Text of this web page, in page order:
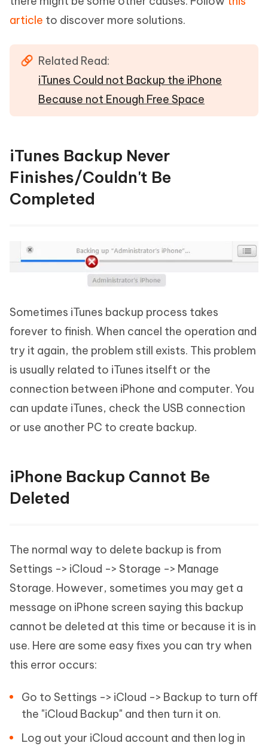
article to discover more solutions.
Related Read:
iTunes Could not Backup the iPhone
Because not Enough Free Space
iTunes Backup Never
Finishes/Couldn't Be
Completed
Sometimes iTunes backup process takes
forever to finish. When cancel the operation and
try it again, the problem still exists. This problem
is usually related to iTunes itselft or the
connection between iPhone and computer. You
can update iTunes, check the USB connection
or use another PC to create backup.
iPhone Backup Cannot Be
Deleted
The normal way to delete backup is from
Settings -> iCloud -> Storage -> Manage
Storage. However, sometimes you may get a
message on iPhone screen saying this backup
cannot be deleted at this time or because it is in
use. Here are some easy fixes you can try when
this error occurs:
Go to Settings -> iCloud -> Backup to turn off
the "iCloud Backup" and then turn it on.
Log out your iCloud account and then log in